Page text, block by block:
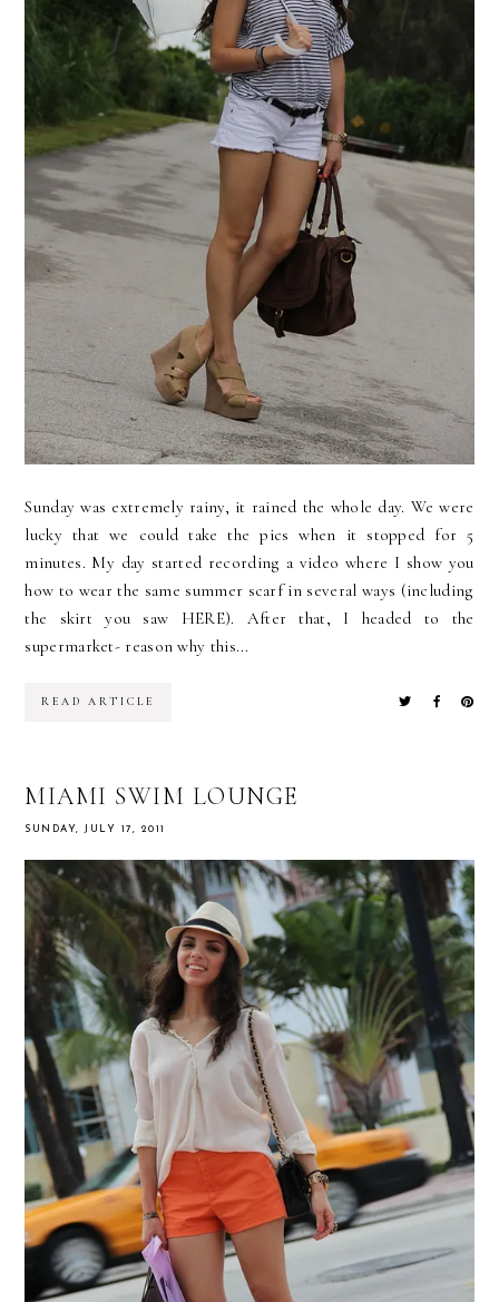
Sunday was extremely rainy, it rained the whole day. We were
lucky that we could take the pics when it stopped for 5
minutes. My day started recording a video where I show you
how to wear the same summer scarf in several ways (including
the skirt you saw HERE). After that, I headed to the
supermarket- reason why this...
READ ARTICLE
MIAMI SWIM LOUNGE
SUNDAY, JULY 17, 2011